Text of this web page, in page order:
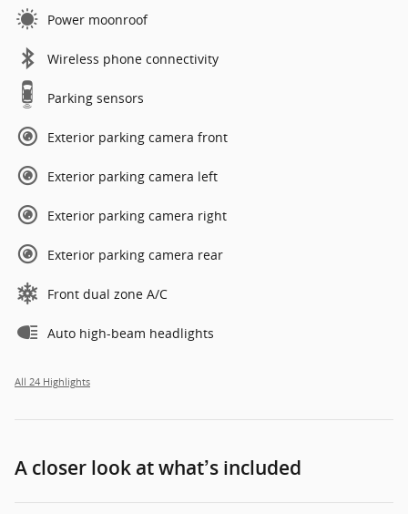
Power moonroof
Wireless phone connectivity
Parking sensors
Exterior parking camera front
Exterior parking camera left
Exterior parking camera right
Exterior parking camera rear
Front dual zone A/C
Auto high-beam headlights
All 24 Highlights
A closer look at what’s included